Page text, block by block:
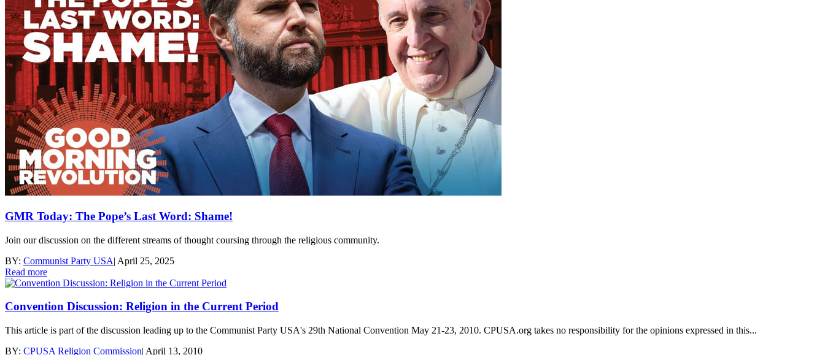
GMR Today: The Pope’s Last Word: Shame!
Join our discussion on the different streams of thought coursing through the religious community.
BY: Communist Party USA| April 25, 2025
Read more
Convention Discussion: Religion in the Current Period
This article is part of the discussion leading up to the Communist Party USA's 29th National Convention May 21-23, 2010. CPUSA.org takes no responsibility for the opinions expressed in this...
BY: CPUSA Religion Commission| April 13, 2010